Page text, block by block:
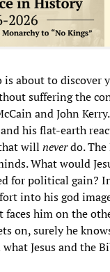
is about to discover
suffering the
and John
his flat-earth
will neverdo. The
What would
for political gain?
into his god
him on the
on, surely he
Jesus and the